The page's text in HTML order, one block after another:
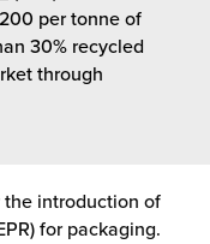
per tonne of
30% recycled
through
introduction of
for packaging.